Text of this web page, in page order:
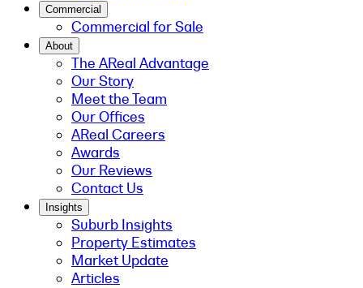
Commercial
Commercial for Sale
About
The AReal Advantage
Our Story
Meet the Team
Our Offices
AReal Careers
Awards
Our Reviews
Contact Us
Insights
Suburb Insights
Property Estimates
Market Update
Articles